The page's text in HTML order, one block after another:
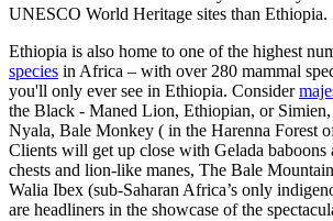
UNESCO World Heritage sites than Ethiopia.
Ethiopia is also home to one of the highest
species in Africa – with over 280 mammal
you'll only ever see in Ethiopia. Consider
the Black - Maned Lion, Ethiopian, or
Nyala, Bale Monkey ( in the Harenna Forest
Clients will get up close with Gelada baboons
chests and lion-like manes, The Bale
Walia Ibex (sub-Saharan Africa’s only
are headliners in the showcase of the